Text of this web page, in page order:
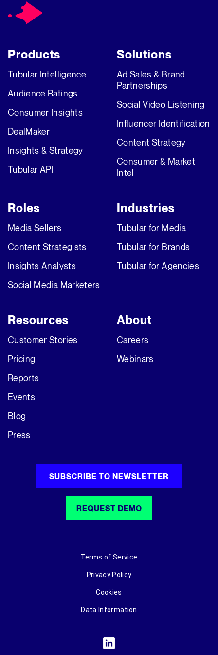
Products
Tubular Intelligence
Audience Ratings
Consumer Insights
DealMaker
Insights & Strategy
Tubular API
Solutions
Ad Sales & Brand
Partnerships
Social Video Listening
Influencer Identification
Content Strategy
Consumer & Market
Intel
Roles
Media Sellers
Content Strategists
Insights Analysts
Social Media Marketers
Industries
Tubular for Media
Tubular for Brands
Tubular for Agencies
Resources
Customer Stories
Pricing
Reports
Events
Blog
Press
About
Careers
Webinars
SUBSCRIBE TO NEWSLETTER
REQUEST DEMO
Terms of Service
Privacy Policy
Cookies
Data Information